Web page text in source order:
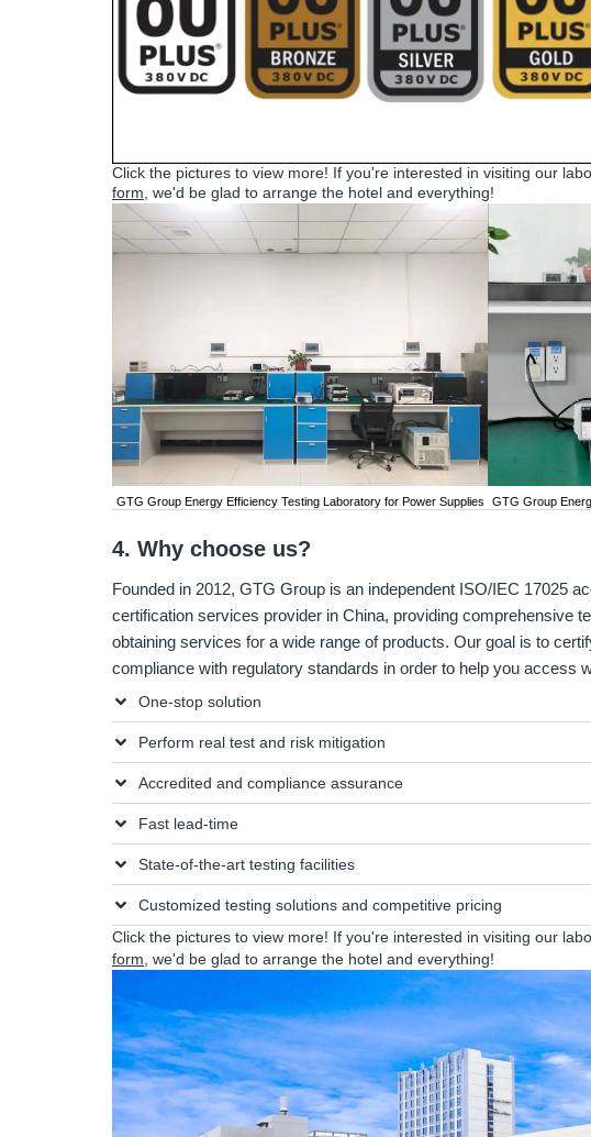
Click the pictures to view more! If you're interested in visiting our
form, we'd be glad to arrange the hotel and everything!
GTG Group Energy Efficiency Testing Laboratory for Power Supplies GTG Group
4. Why choose us?
Founded in 2012, GTG Group is an independent ISO/IEC 17025
certification services provider in China, providing comprehensive
obtaining services for a wide range of products. Our goal is to
compliance with regulatory standards in order to help you access
One-stop solution
Perform real test and risk mitigation
Accredited and compliance assurance
Fast lead-time
State-of-the-art testing facilities
Customized testing solutions and competitive pricing
Click the pictures to view more! If you're interested in visiting our
form , we'd be glad to arrange the hotel and everything!